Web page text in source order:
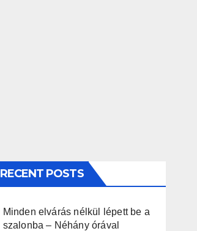
RECENT POSTS
Minden elvárás nélkül lépett be a
szalonba – Néhány órával